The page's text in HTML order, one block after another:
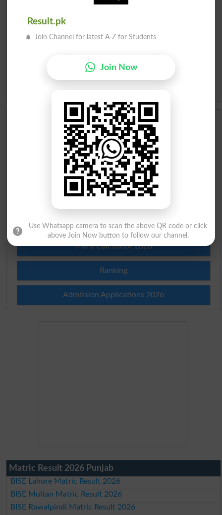
Urdu Lughat
Slangs
Scholarships
Check Result 2026
Prize Bond Draw List 2026
Institutes in Pakistan
Merit List 2026
Merit Calculator 2026
Ranking
Admission Applications 2026
Matric Result 2026 Punjab
BISE Lahore Matric Result 2026
BISE Multan Matric Result 2026
BISE Rawalpindi Matric Result 2026
Result.pk
Join Channel for latest A-Z for Students
Join Now
Use Whatsapp camera to scan the above QR code or click
above Join Now button to follow our channel.